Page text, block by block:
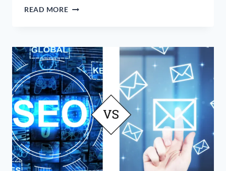
READ MORESEO
IT’S
A
GAME
OF
‘KING
OF
THE
HILL’